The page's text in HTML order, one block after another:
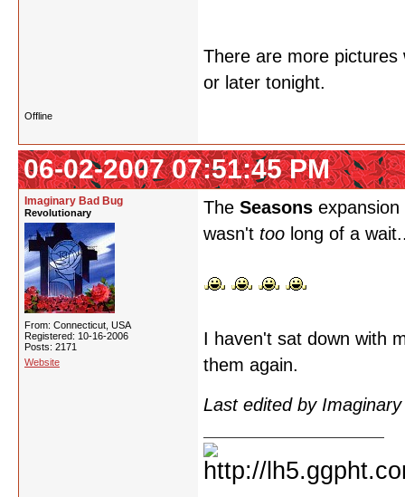
There are more
or later tonight.
Offline
06-02-2007 07:51:45 PM
Imaginary Bad Bug
Revolutionary
From: Connecticut, USA
Registered: 10-16-2006
Posts: 2171
Website
The Seasons
wasn't too long of a
I haven't sat down with
them again.
Last edited by